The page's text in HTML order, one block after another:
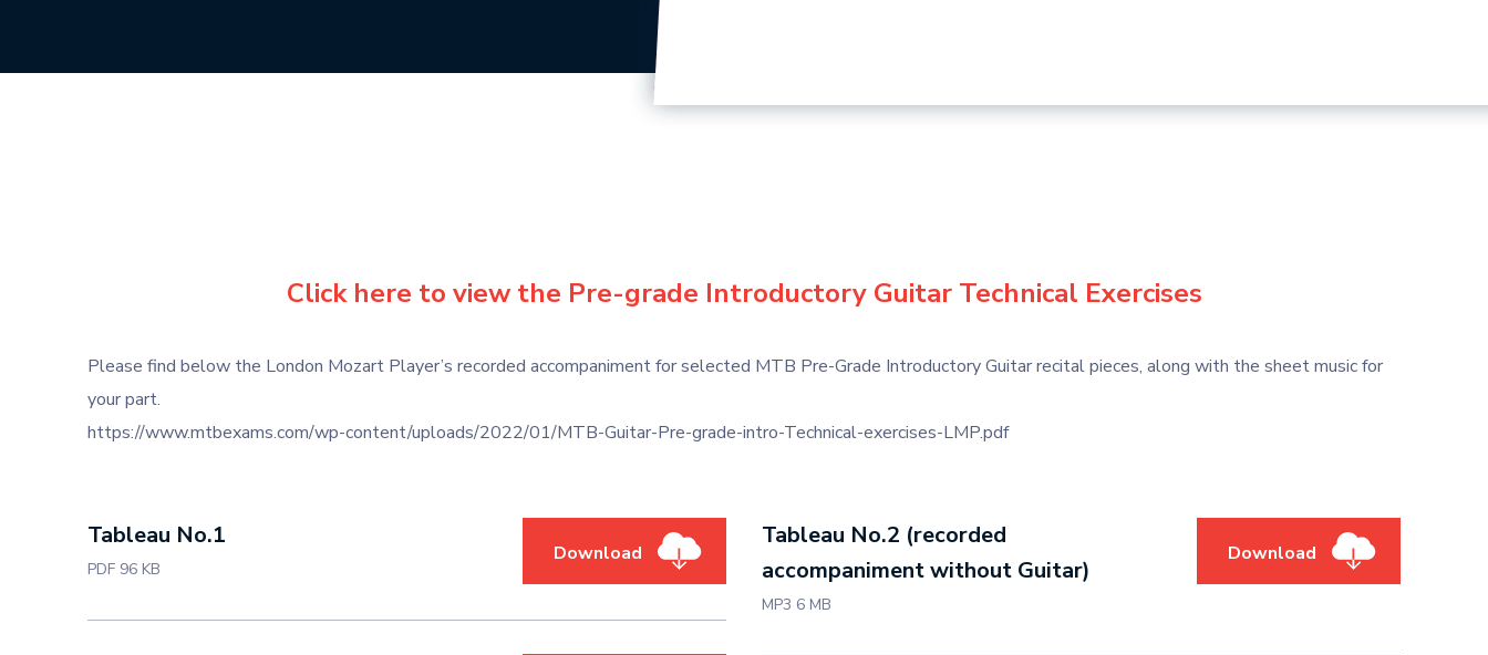
Click here to view the Pre-grade Introductory Guitar Technical Exercises
Please find below the London Mozart Player’s recorded accompaniment for selected MTB Pre-Grade Introductory Guitar recital pieces, along with the sheet music for
your part.
https://www.mtbexams.com/wp-content/uploads/2022/01/MTB-Guitar-Pre-grade-intro-Technical-exercises-LMP.pdf
Tableau No.1
PDF 96 KB
Download
Tableau No.2 (recorded
accompaniment without Guitar)
MP3 6 MB
Download